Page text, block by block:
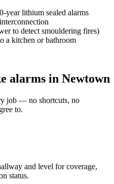
year lithium sealed alarms
to detect smouldering fires)
a kitchen or bathroom
alarms in Newtown
job — no shortcuts, no
to.
and level for coverage,
status.